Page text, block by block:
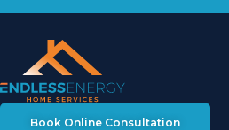
Book Online Consultation